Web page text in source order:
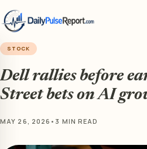
STOCK
Dell rallies before
Street bets on AI
MAY 26, 2026 • 3 MIN READ